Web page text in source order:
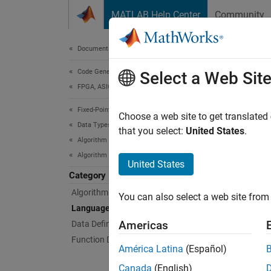
MATLAB Help Center Community
Documentation Home
Code Generation
FPGA, ASIC, and SoC Development
Fixed-Point Designer
Data Types Exploration
Algorithm Acceleration
Algorithm Design for Acceleration
Category
Algorithm Design Basics
Language Support
Data Definition
Function Definition
Use
Select a Web Site
Choose a web site to get
that you select: United States.
United States
You can also select a web site
Americas
América Latina (Español)
Canada (English)